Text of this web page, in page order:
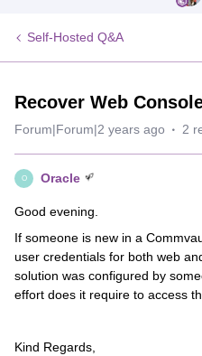
Self-Hosted Q&A
Recover Web
Forum|Forum|2 years ago 2
O Oracle
Good evening.
If someone is new in a
user credentials for both web
solution was configured by
effort does it require to access
Kind Regards,